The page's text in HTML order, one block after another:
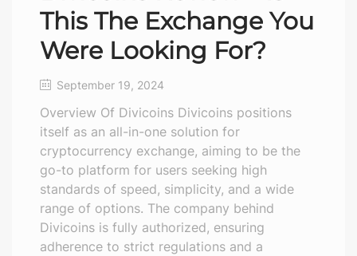
This The Exchange You
Were Looking For?
September 19, 2024
Overview Of Divicoins Divicoins positions
itself as an all-in-one solution for
cryptocurrency exchange, aiming to be the
go-to platform for users seeking high
standards of speed, simplicity, and a wide
range of options. The company behind
Divicoins is fully authorized, ensuring
adherence to strict regulations and a